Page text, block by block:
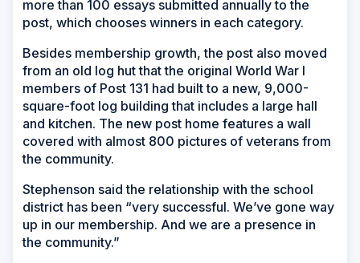
more than 100 essays submitted annually to the
post, which chooses winners in each category.
Besides membership growth, the post also moved
from an old log hut that the original World War I
members of Post 131 had built to a new, 9,000-
square-foot log building that includes a large hall
and kitchen. The new post home features a wall
covered with almost 800 pictures of veterans from
the community.
Stephenson said the relationship with the school
district has been “very successful. We’ve gone way
up in our membership. And we are a presence in
the community.”